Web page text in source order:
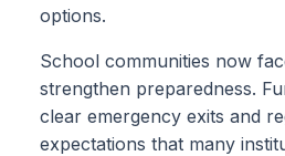
options.
School communities now
strengthen preparedness.
clear emergency exits and
expectations that many